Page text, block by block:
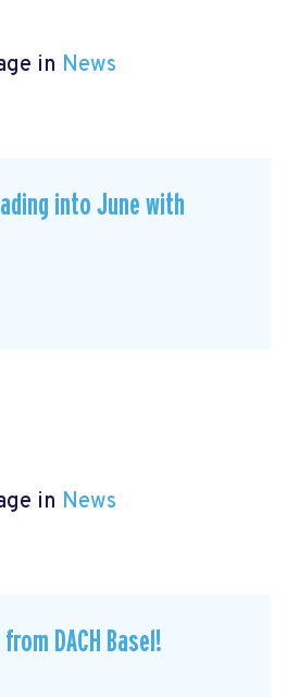
in News
into June with
in News
DACH Basel!